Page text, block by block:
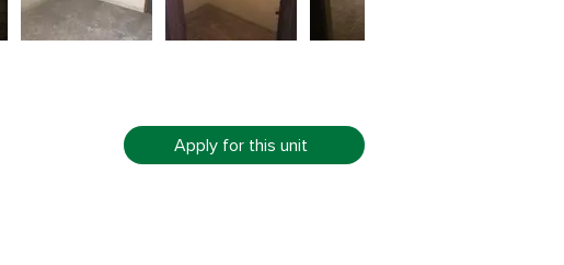
Apply for this unit